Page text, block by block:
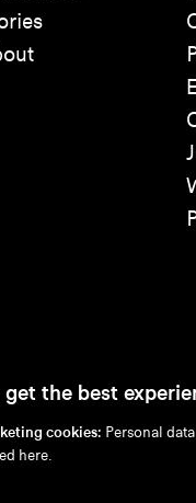
the best
cookies: Personal
here.